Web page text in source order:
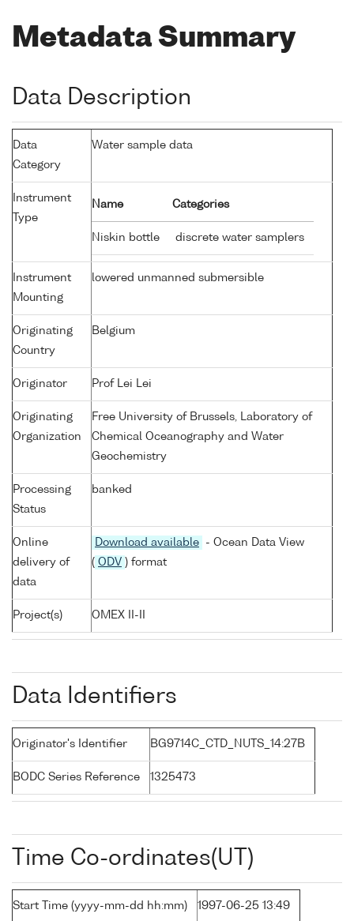
Metadata Summary
Data Description
Data
Category
Water sample data
Instrument
Type
Name Categories
Niskin bottle discrete water samplers
Instrument
Mounting
lowered unmanned submersible
Originating
Country
Belgium
Originator Prof Lei Lei
Originating
Organization
Free University of Brussels, Laboratory of
Chemical Oceanography and Water
Geochemistry
Processing
Status
banked
Online
delivery of
data
Download available
- Ocean Data View
( ODV ) format
Project(s) OMEX II-II
Data Identifiers
Originator's Identifier BG9714C_CTD_NUTS_14:27B
BODC Series Reference 1325473
Time Co-ordinates(UT)
Start Time (yyyy-mm-dd hh:mm) 1997-06-25 13:49